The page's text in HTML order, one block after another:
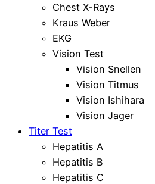
Chest X-Rays
Kraus Weber
EKG
Vision Test
Vision Snellen
Vision Titmus
Vision Ishihara
Vision Jager
Titer Test
Hepatitis A
Hepatitis B
Hepatitis C